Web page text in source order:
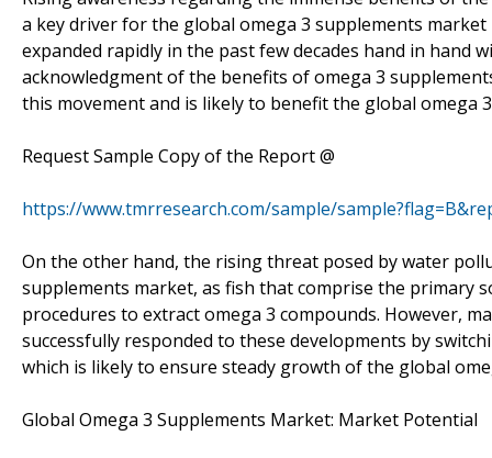
a key driver for the global omega 3 supplements
expanded rapidly in the past few decades hand in
acknowledgment of the benefits of omega 3
this movement and is likely to benefit the global omega
Request Sample Copy of the Report @
https://www.tmrresearch.com/sample/
On the other hand, the rising threat posed by water
supplements market, as fish that comprise the primary
procedures to extract omega 3 compounds. However,
successfully responded to these developments by
which is likely to ensure steady growth of the global
Global Omega 3 Supplements Market: Market Potential